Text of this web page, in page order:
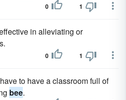
0 1
in alleviating or
0 1
to have a classroom full of
bee.